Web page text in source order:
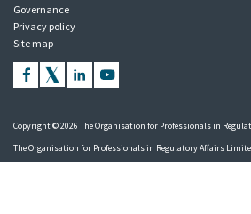
Governance
Privacy policy
Site map
Copyright © 2026 The Organisation for Professionals in
The Organisation for Professionals in Regulatory Affairs